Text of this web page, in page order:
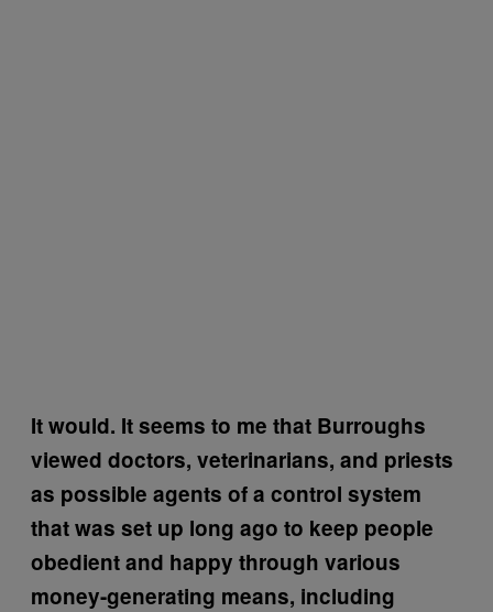
It would. It seems to me that Burroughs
viewed doctors, veterinarians, and priests
as possible agents of a control system
that was set up long ago to keep people
obedient and happy through various
money-generating means, including